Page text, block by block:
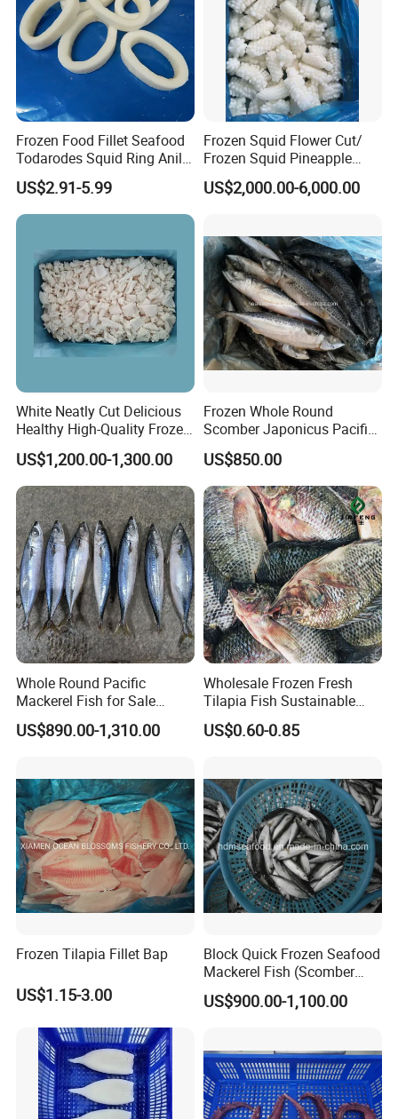
Frozen Food Fillet Seafood
Todarodes Squid Ring Anillo
De Calamar
US$2.91-5.99
Frozen Squid Flower Cut/
Frozen Squid Pineapple
Cut/Calamari/Pota/Calama
rUS$2,000.00-6,000.00
White Neatly Cut Delicious
Healthy High-Quality Frozen
Squid Flower
US$1,200.00-1,300.00
Frozen Whole Round
Scomber Japonicus Pacific
Mackerel
US$850.00
Whole Round Pacific
Mackerel Fish for Sale
Scomber Japonicus
US$890.00-1,310.00
Wholesale Frozen Fresh
Tilapia Fish Sustainable
Farming, No Antibiotics,
Flexible MOQ & Shipping
US$0.60-0.85
Frozen Tilapia Fillet Bap
US$1.15-3.00
Block Quick Frozen Seafood
Mackerel Fish (Scomber
Japonicus)
US$900.00-1,100.00